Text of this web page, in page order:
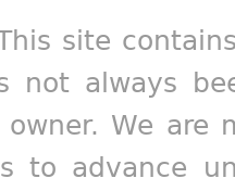
site
not always
We are
to advance